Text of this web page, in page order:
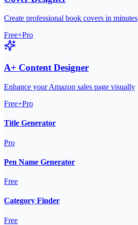
Create professional book covers in minutes
Free+Pro
A+ Content Designer
Enhance your Amazon sales page visually
Free+Pro
Title Generator
Pro
Pen Name Generator
Free
Category Finder
Free